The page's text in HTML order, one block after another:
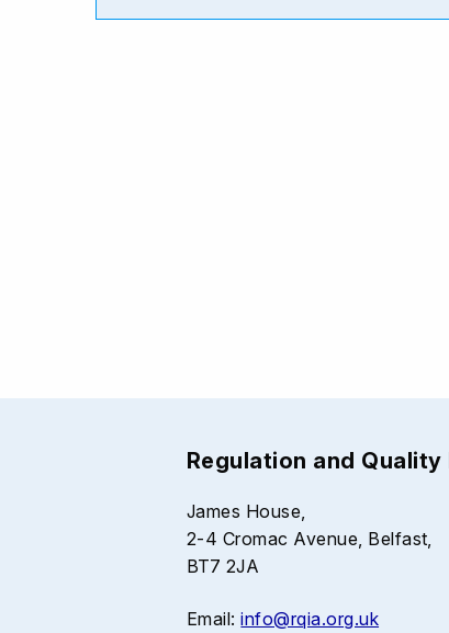
Regulation and
James House,
2-4 Cromac Avenue, Belfast,
BT7 2JA
Email:info@rqia.org.uk